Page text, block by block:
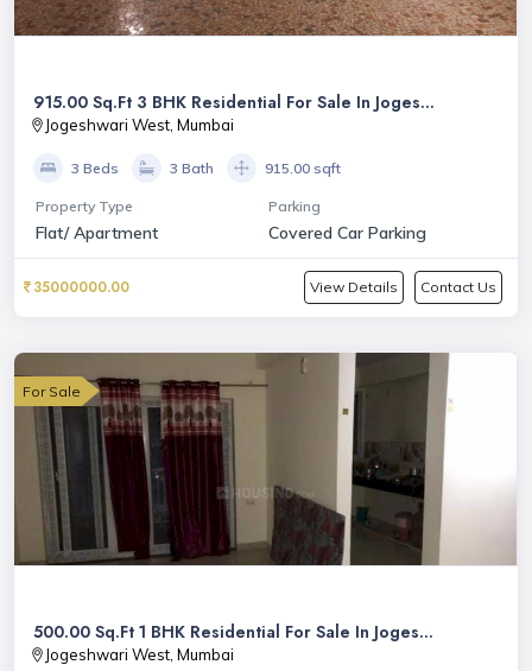
915.00 Sq.Ft 3 BHK Residential For Sale In Joges...
Jogeshwari West, Mumbai
3 Beds 3 Bath 915.00 sqft
Property Type
Flat/ Apartment
Parking
Covered Car Parking
35000000.00 View Details Contact Us
For Sale
500.00 Sq.Ft 1 BHK Residential For Sale In Joges...
Jogeshwari West, Mumbai